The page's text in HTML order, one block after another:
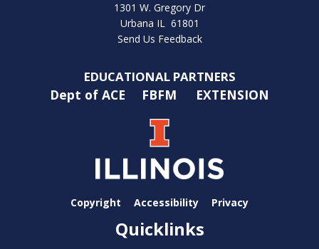
1301 W. Gregory Dr
Urbana IL 61801
Send Us Feedback
EDUCATIONAL PARTNERS
Dept of ACE FBFM EXTENSION
Copyright Accessibility Privacy
Quicklinks